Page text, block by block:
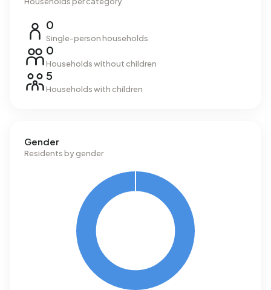
0
Single-person households
0
Households without children
5
Households with children
Gender
Residents by gender